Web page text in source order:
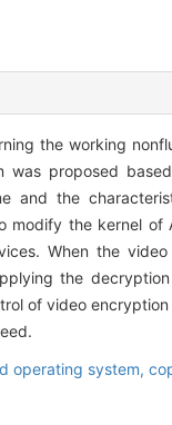
the working
proposed
and the
the kernel
When the
the
of video
operating system,